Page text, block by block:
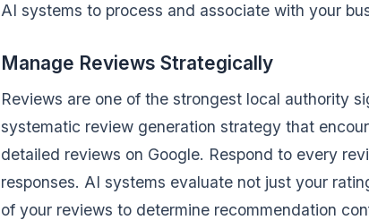
AI systems to process and associate with your
Manage Reviews Strategically
Reviews are one of the strongest local authority
systematic review generation strategy that
detailed reviews on Google. Respond to every
responses. AI systems evaluate not just your
of your reviews to determine recommendation